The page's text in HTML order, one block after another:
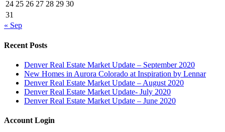
24 25 26 27 28 29 30
31
« Sep
Recent Posts
Denver Real Estate Market Update – September 2020
New Homes in Aurora Colorado at Inspiration by Lennar
Denver Real Estate Market Update – August 2020
Denver Real Estate Market Update- July 2020
Denver Real Estate Market Update – June 2020
Account Login